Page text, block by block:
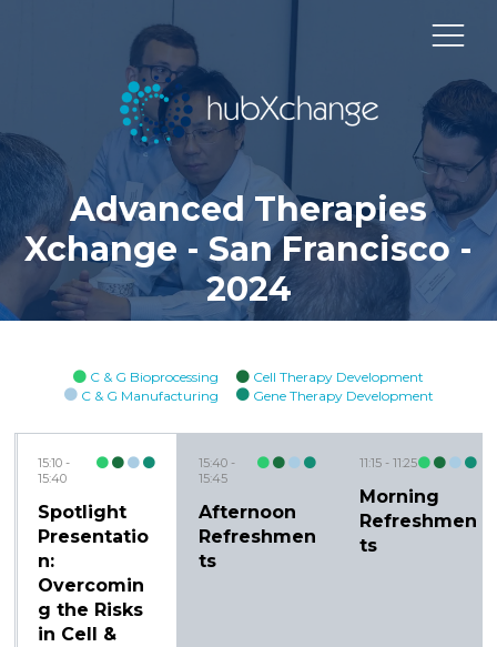
Advanced Therapies
Xchange - San Francisco -
2024
C & G Bioprocessing
Cell Therapy Development
C & G Manufacturing
Gene Therapy Development
15:10
15:40
Spotlight
Presentatio
n:
Overcomin
g the Risks
in Cell &
15:40
15:45
Afternoon
Refreshmen
ts
11:15 11:25
Morning
Refreshmen
ts